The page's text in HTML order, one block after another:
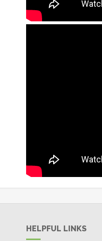
HELPFUL LINKS